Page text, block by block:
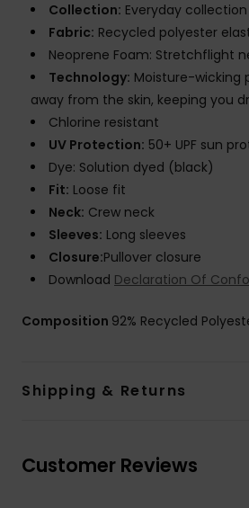
Collection: Everyday collection
Fabric: Recycled polyester
Neoprene Foam: Stretchflight
Technology: Moisture-wicking
away from the skin, keeping you
Chlorine resistant
UV Protection: 50+ UPF sun
Dye: Solution dyed (black)
Fit: Loose fit
Neck: Crew neck
Sleeves: Long sleeves
Closure:Pullover closure
Download Declaration Of
Composition 92% Recycled
Shipping & Returns
Customer Reviews